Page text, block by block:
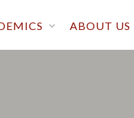
ABOUT US